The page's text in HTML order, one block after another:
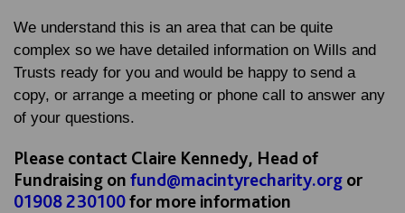
We understand this is an area that can be quite
complex so we have detailed information on Wills and
Trusts ready for you and would be happy to send a
copy, or arrange a meeting or phone call to answer any
of your questions.
Please contact Claire Kennedy, Head of
Fundraising on fund@macintyrecharity.org or
01908 230100for more information